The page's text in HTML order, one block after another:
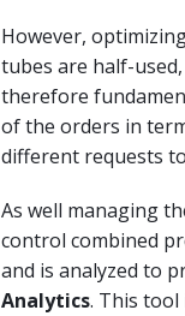
However,
tubes are half-
therefore
of the orders in
different requests
As well managing
control combined
and is analyzed to
Analytics. This tool